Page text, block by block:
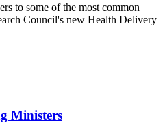
to some of the most common
Council's new Health Delivery
Ministers